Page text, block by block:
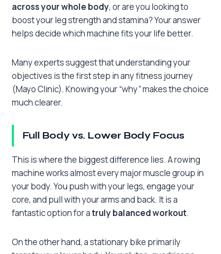
across your whole body, or are you looking to
boost your leg strength and stamina? Your answer
helps decide which machine fits your life better.
Many experts suggest that understanding your
objectives is the first step in any fitness journey
(Mayo Clinic). Knowing your “why” makes the choice
much clearer.
Full Body vs. Lower Body Focus
This is where the biggest difference lies. A rowing
machine works almost every major muscle group in
your body. You push with your legs, engage your
core, and pull with your arms and back. It is a
fantastic option for atruly balanced workout.
On the other hand, a stationary bike primarily